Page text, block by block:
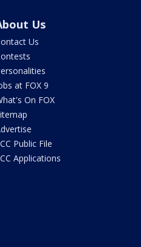
Us
Us
at FOX 9
On FOX
Public File
Applications